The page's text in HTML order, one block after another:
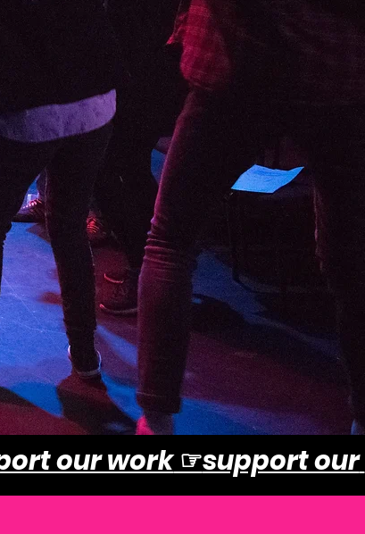
our work☞support our